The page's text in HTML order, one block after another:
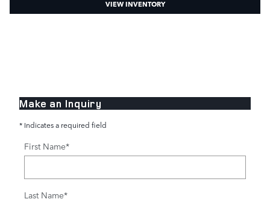
VIEW INVENTORY
Make an Inquiry
* Indicates a required field
First Name*
Last Name*